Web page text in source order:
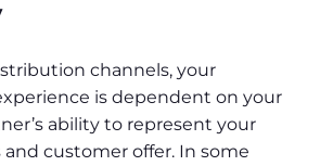
channels, your
is dependent on your
ability to represent your
and customer offer. In some